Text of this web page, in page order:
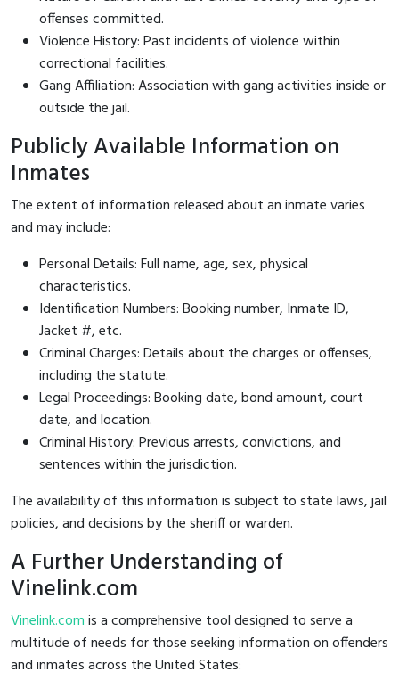
offenses committed.
Violence History: Past incidents of violence within
correctional facilities.
Gang Affiliation: Association with gang activities inside or
outside the jail.
Publicly Available Information on
Inmates
The extent of information released about an inmate varies
and may include:
Personal Details: Full name, age, sex, physical
characteristics.
Identification Numbers: Booking number, Inmate ID,
Jacket #, etc.
Criminal Charges: Details about the charges or offenses,
including the statute.
Legal Proceedings: Booking date, bond amount, court
date, and location.
Criminal History: Previous arrests, convictions, and
sentences within the jurisdiction.
The availability of this information is subject to state laws, jail
policies, and decisions by the sheriff or warden.
A Further Understanding of
Vinelink.com
Vinelink.comis a comprehensive tool designed to serve a
multitude of needs for those seeking information on offenders
and inmates across the United States: